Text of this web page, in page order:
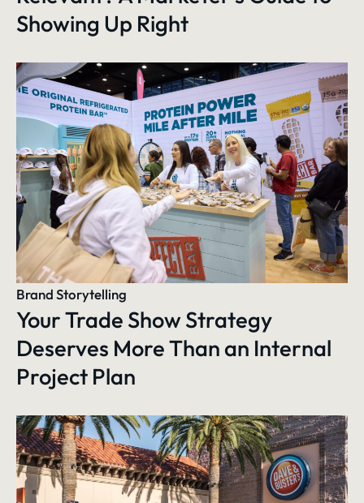
Showing Up Right
Brand Storytelling
Your Trade Show Strategy
Deserves More Than an Internal
Project Plan